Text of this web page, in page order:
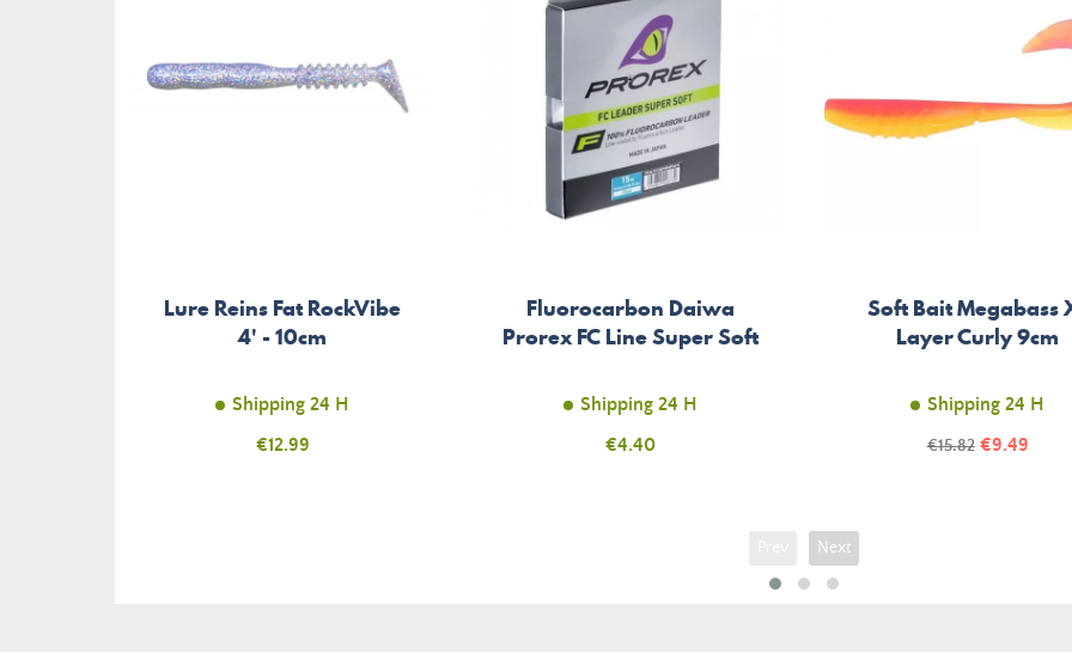
Lure Reins Fat RockVibe
4' - 10cm
Shipping 24 H
Price
€12.99
Fluorocarbon Daiwa
Prorex FC Line Super Soft
Shipping 24 H
Price
€4.40
Soft Bait Megabass
Layer Curly 9cm
Shipping 24 H
Regular
€15.82 Price
€9.49
Next